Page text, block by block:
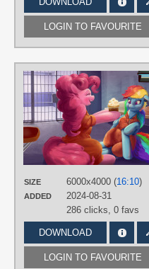
LOGIN TO FAVOURITE
SIZE 6000x4000 (16:10)
ADDED
2024-08-31
286 clicks, 0 favs
DOWNLOAD
LOGIN TO FAVOURITE